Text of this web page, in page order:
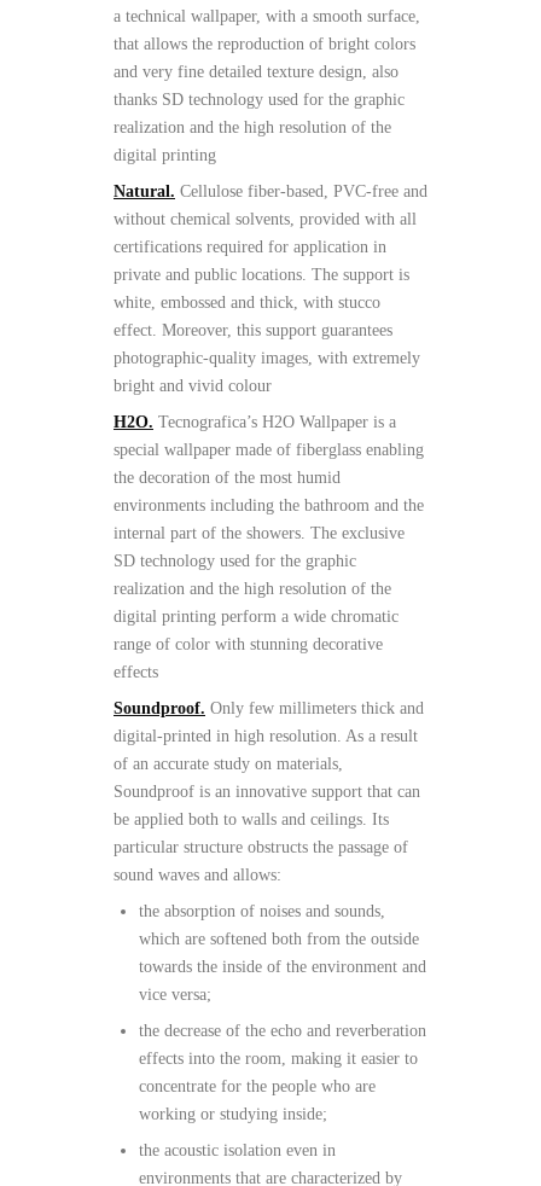
a technical wallpaper, with a smooth surface,
that allows the reproduction of bright colors
and very fine detailed texture design, also
thanks SD technology used for the graphic
realization and the high resolution of the
digital printing
Natural. Cellulose fiber-based, PVC-free and
without chemical solvents, provided with all
certifications required for application in
private and public locations. The support is
white, embossed and thick, with stucco
effect. Moreover, this support guarantees
photographic-quality images, with extremely
bright and vivid colour
H2O. Tecnografica’s H2O Wallpaper is a
special wallpaper made of fiberglass enabling
the decoration of the most humid
environments including the bathroom and the
internal part of the showers. The exclusive
SD technology used for the graphic
realization and the high resolution of the
digital printing perform a wide chromatic
range of color with stunning decorative
effects
Soundproof. Only few millimeters thick and
digital-printed in high resolution. As a result
of an accurate study on materials,
Soundproof is an innovative support that can
be applied both to walls and ceilings. Its
particular structure obstructs the passage of
sound waves and allows:
the absorption of noises and sounds,
which are softened both from the outside
towards the inside of the environment and
vice versa;
the decrease of the echo and reverberation
effects into the room, making it easier to
concentrate for the people who are
working or studying inside;
the acoustic isolation even in
environments that are characterized by